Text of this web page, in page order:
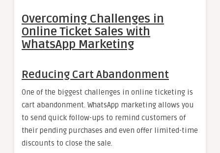
Overcoming Challenges in
Online Ticket Sales with
WhatsApp Marketing
Reducing Cart Abandonment
One of the biggest challenges in online ticketing is
cart abandonment. WhatsApp marketing allows you
to send quick follow-ups to remind customers of
their pending purchases and even offer limited-time
discounts to close the sale.